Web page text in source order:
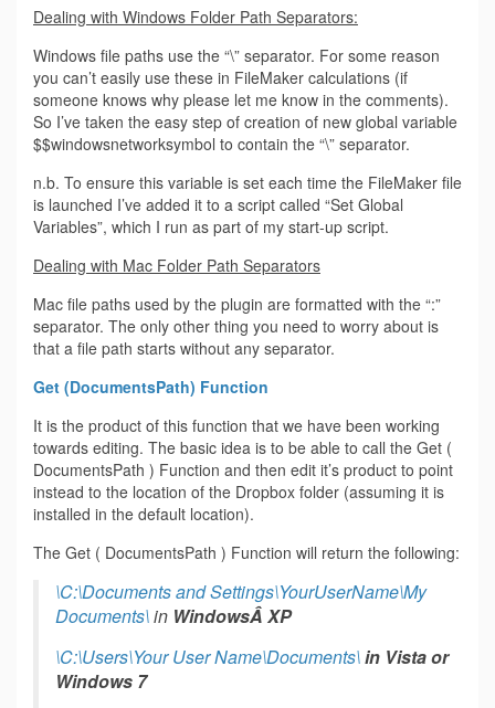
Dealing with Windows Folder Path Separators:
Windows file paths use the “\” separator. For some reason
you can’t easily use these in FileMaker calculations (if
someone knows why please let me know in the comments).
So I’ve taken the easy step of creation of new global variable
$$windowsnetworksymbol to contain the “\” separator.
n.b. To ensure this variable is set each time the FileMaker file
is launched I’ve added it to a script called “Set Global
Variables”, which I run as part of my start-up script.
Dealing with Mac Folder Path Separators
Mac file paths used by the plugin are formatted with the “:”
separator. The only other thing you need to worry about is
that a file path starts without any separator.
Get (DocumentsPath) Function
It is the product of this function that we have been working
towards editing. The basic idea is to be able to call the Get (
DocumentsPath ) Function and then edit it’s product to point
instead to the location of the Dropbox folder (assuming it is
installed in the default location).
The Get ( DocumentsPath ) Function will return the following:
\C:\Documents and Settings\YourUserName\My
Documents\in WindowsÂ XP
\C:\Users\Your User Name\Documents\in Vista or
Windows 7